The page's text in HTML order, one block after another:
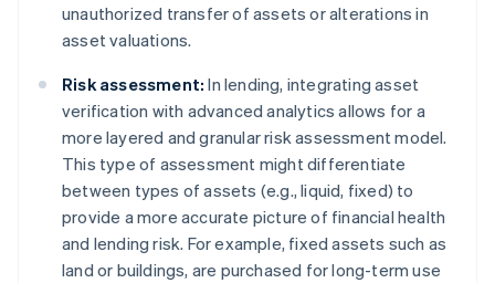
unauthorized transfer of assets or alterations in
asset valuations.
Risk assessment: In lending, integrating asset
verification with advanced analytics allows for a
more layered and granular risk assessment model.
This type of assessment might differentiate
between types of assets (e.g., liquid, fixed) to
provide a more accurate picture of financial health
and lending risk. For example, fixed assets such as
land or buildings, are purchased for long-term use